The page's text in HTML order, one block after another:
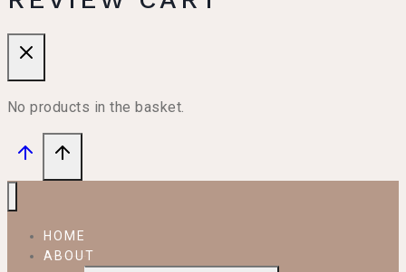
No products in the basket.
HOME
ABOUT